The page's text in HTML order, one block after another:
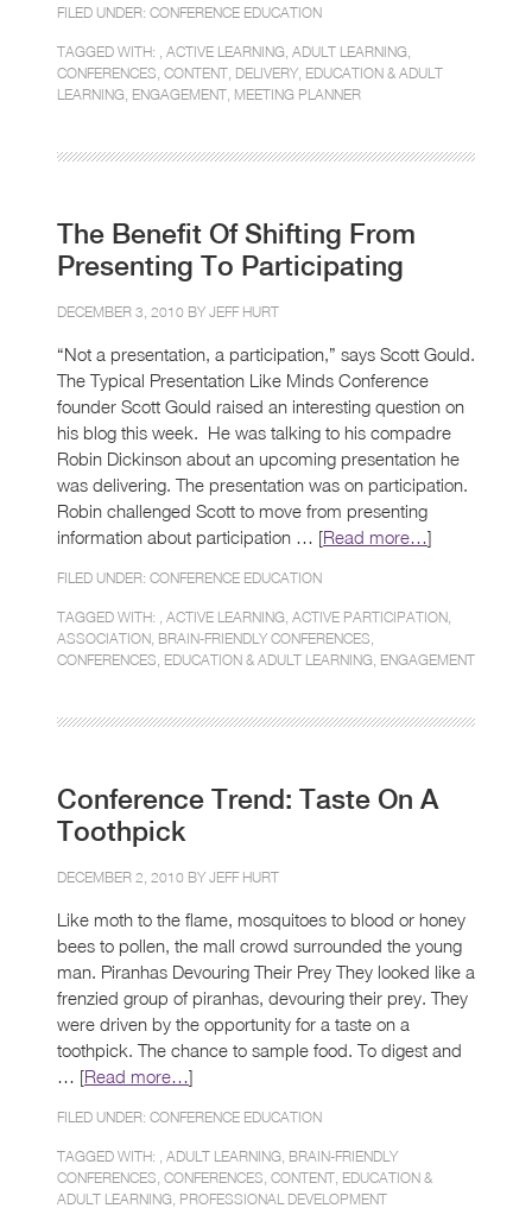
FILED UNDER: CONFERENCE EDUCATION
TAGGED WITH: , ACTIVE LEARNING ADULT LEARNING
CONFERENCES CONTENT DELIVERY EDUCATION & ADULT
LEARNING ENGAGEMENT MEETING PLANNER
The Benefit Of Shifting From
Presenting To Participating
DECEMBER 3, 2010 BY JEFF HURT
“Not a presentation, a participation,” says Scott Gould.
The Typical Presentation Like Minds Conference
founder Scott Gould raised an interesting question on
his blog this week. He was talking to his compadre
Robin Dickinson about an upcoming presentation he
was delivering. The presentation was on participation.
Robin challenged Scott to move from presenting
information about participation … [Read more…]
FILED UNDER: CONFERENCE EDUCATION
TAGGED WITH: , ACTIVE LEARNING ACTIVE PARTICIPATION
ASSOCIATION BRAIN-FRIENDLY CONFERENCES
CONFERENCES EDUCATION & ADULT LEARNING ENGAGEMENT
Conference Trend: Taste On A
Toothpick
DECEMBER 2, 2010 BY JEFF HURT
Like moth to the flame, mosquitoes to blood or honey
bees to pollen, the mall crowd surrounded the young
man. Piranhas Devouring Their Prey They looked like a
frenzied group of piranhas, devouring their prey. They
were driven by the opportunity for a taste on a
toothpick. The chance to sample food. To digest and
… [Read more…]
FILED UNDER: CONFERENCE EDUCATION
TAGGED WITH: , ADULT LEARNING BRAIN-FRIENDLY
CONFERENCES CONFERENCES CONTENT EDUCATION &
ADULT LEARNING PROFESSIONAL DEVELOPMENT